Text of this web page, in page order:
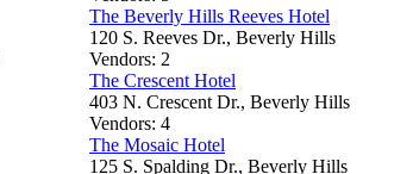
The Beverly Hills Reeves Hotel
120 S. Reeves Dr., Beverly Hills
Vendors: 2
The Crescent Hotel
403 N. Crescent Dr., Beverly Hills
Vendors: 4
The Mosaic Hotel
125 S. Spalding Dr., Beverly Hills